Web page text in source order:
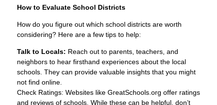
How to Evaluate School Districts
How do you figure out which school districts are worth
considering? Here are a few tips to help:
Talk to Locals: Reach out to parents, teachers, and
neighbors to hear firsthand experiences about the local
schools. They can provide valuable insights that you might
not find online.
Check Ratings: Websites like GreatSchools.org offer ratings
and reviews of schools. While these can be helpful, don’t